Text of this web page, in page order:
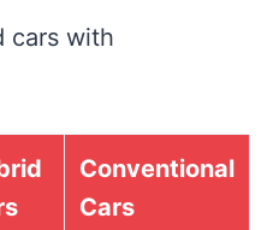
cars with
Conventional
Cars